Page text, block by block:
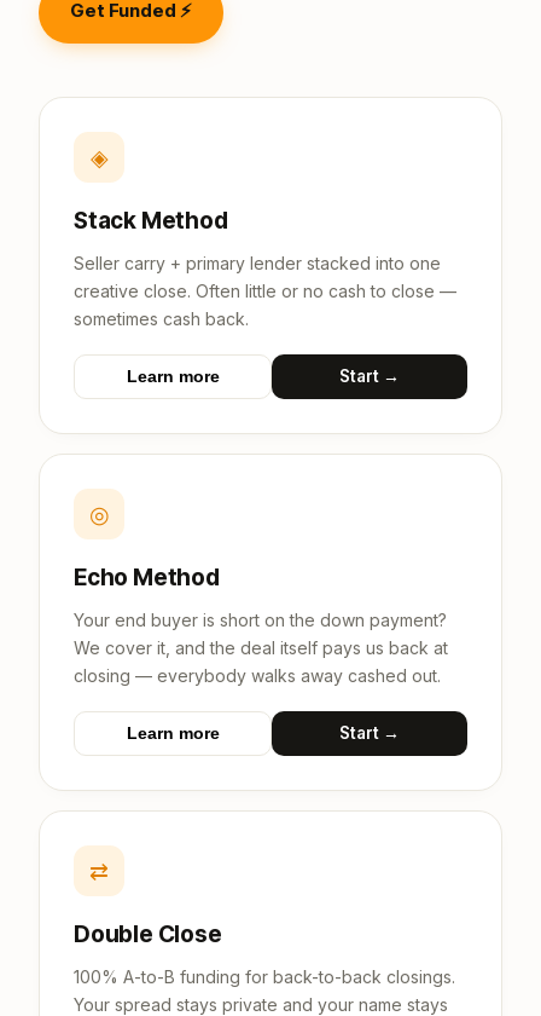
Get Funded ⚡
◈
Stack Method
Seller carry + primary lender stacked into one
creative close. Often little or no cash to close —
sometimes cash back.
Learn more Start →
◎
Echo Method
Your end buyer is short on the down payment?
We cover it, and the deal itself pays us back at
closing — everybody walks away cashed out.
Learn more Start →
⇄
Double Close
100% A-to-B funding for back-to-back closings.
Your spread stays private and your name stays